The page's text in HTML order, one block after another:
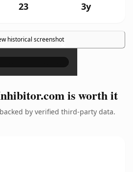
23 3y
historical screenshot×
is worth it
by verified third-party data.